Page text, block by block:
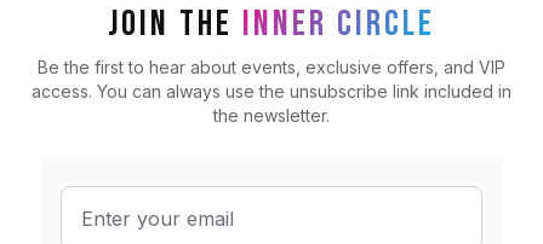
JOIN THE INNER CIRCLE
Be the first to hear about events, exclusive offers, and VIP
access. You can always use the unsubscribe link included in
the newsletter.